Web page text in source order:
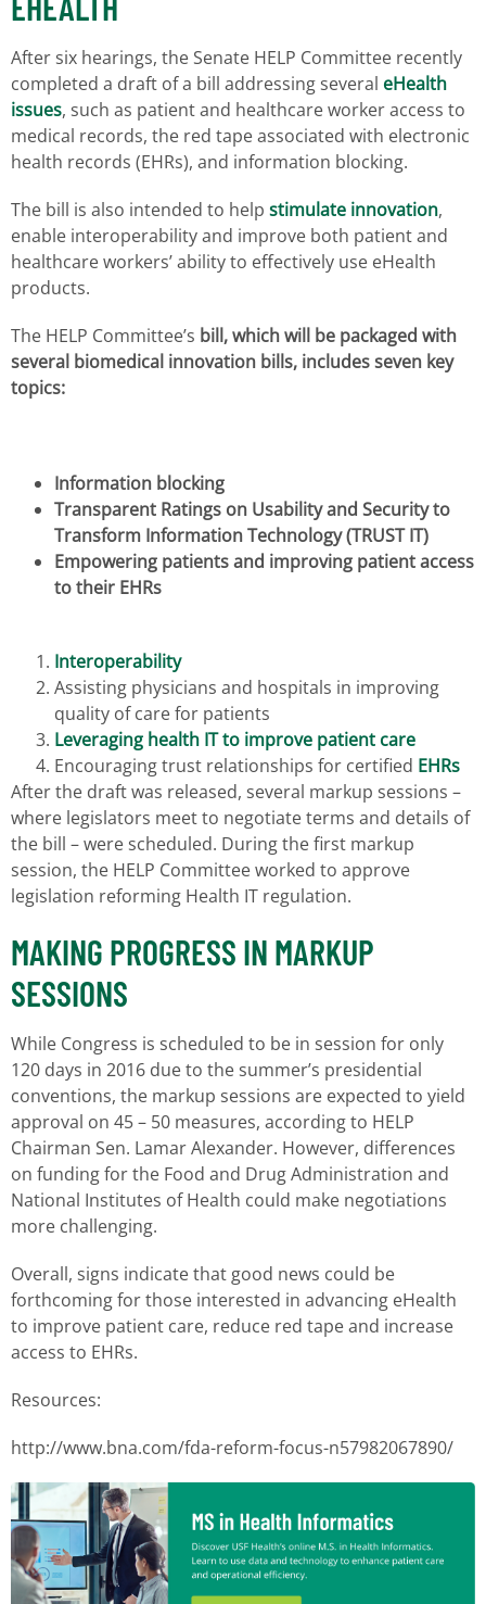
After six hearings, the Senate HELP Committee recently
completed a draft of a bill addressing several eHealth
issues, such as patient and healthcare worker access to
medical records, the red tape associated with electronic
health records (EHRs), and information blocking.
The bill is also intended to help stimulate innovation,
enable interoperability and improve both patient and
healthcare workers’ ability to effectively use eHealth
products.
The HELP Committee’s bill, which will be packaged with
several biomedical innovation bills, includes seven key
topics:
Information blocking
Transparent Ratings on Usability and Security to
Transform Information Technology (TRUST IT)
Empowering patients and improving patient access
to their EHRs
Interoperability
Assisting physicians and hospitals in improving
quality of care for patients
Leveraging health IT to improve patient care
Encouraging trust relationships for certified EHRs
After the draft was released, several markup sessions –
where legislators meet to negotiate terms and details of
the bill – were scheduled. During the first markup
session, the HELP Committee worked to approve
legislation reforming Health IT regulation.
MAKING PROGRESS IN MARKUP
SESSIONS
While Congress is scheduled to be in session for only
120 days in 2016 due to the summer’s presidential
conventions, the markup sessions are expected to yield
approval on 45 – 50 measures, according to HELP
Chairman Sen. Lamar Alexander. However, differences
on funding for the Food and Drug Administration and
National Institutes of Health could make negotiations
more challenging.
Overall, signs indicate that good news could be
forthcoming for those interested in advancing eHealth
to improve patient care, reduce red tape and increase
access to EHRs.
Resources:
http://www.bna.com/fda-reform-focus-n57982067890/